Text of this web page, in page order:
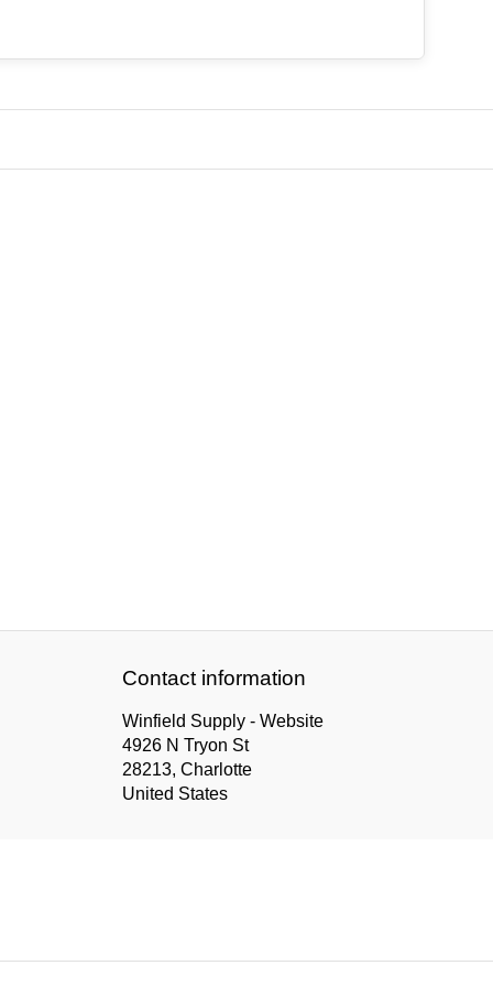
Contact information
Winfield Supply - Website
4926 N Tryon St
28213, Charlotte
United States